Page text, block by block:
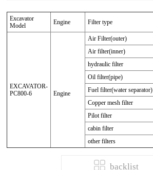
Excavator
Model
Engine Filter type
EXCAVATOR-
PC800-6
Engine
Air Filter(outer)
Air filter(inner)
hydraulic filter
Oil filter(pipe)
Fuel filter(water separator)
Copper mesh filter
Pilot filter
cabin filter
other filters
backlist